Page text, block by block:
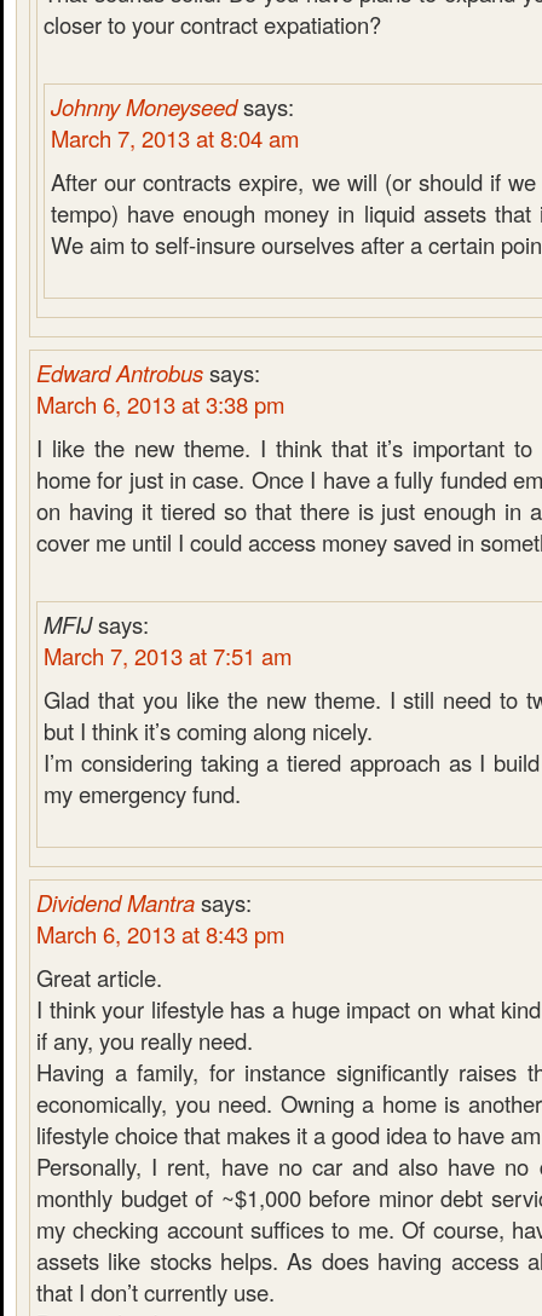
closer to your contract expatiation?
Johnny Moneyseedsays:
March 7, 2013 at 8:04 am
After our contracts expire, we will (or should if
tempo) have enough money in liquid assets that
We aim to self-insure ourselves after a certain
Edward Antrobussays:
March 6, 2013 at 3:38 pm
I like the new theme. I think that it’s important
home for just in case. Once I have a fully funded
on having it tiered so that there is just enough in
cover me until I could access money saved in
MFIJsays:
March 7, 2013 at 7:51 am
Glad that you like the new theme. I still need to
but I think it’s coming along nicely.
I’m considering taking a tiered approach as I
my emergency fund.
Dividend Mantrasays:
March 6, 2013 at 8:43 pm
Great article.
I think your lifestyle has a huge impact on what
if any, you really need.
Having a family, for instance significantly raises
economically, you need. Owning a home is
lifestyle choice that makes it a good idea to have
Personally, I rent, have no car and also have no
monthly budget of ~$1,000 before minor debt
my checking account suffices to me. Of course,
assets like stocks helps. As does having access
that I don’t currently use.